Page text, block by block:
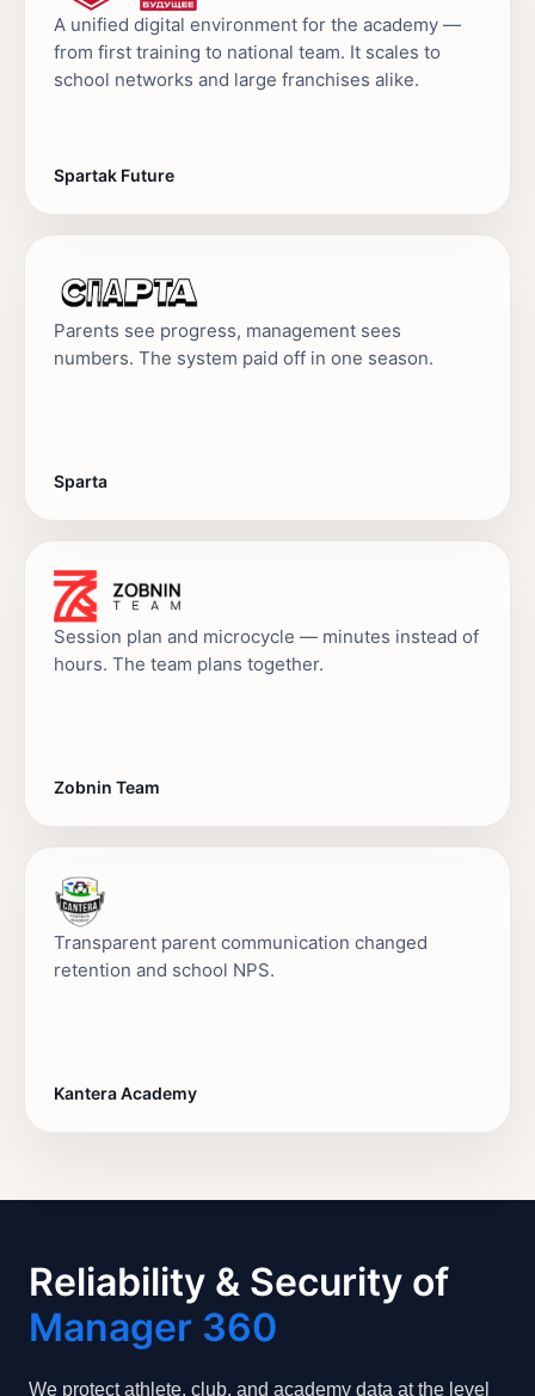
A unified digital environment for the academy —
from first training to national team. It scales to
school networks and large franchises alike.
Spartak Future
Parents see progress, management sees
numbers. The system paid off in one season.
Sparta
Session plan and microcycle — minutes instead of
hours. The team plans together.
Zobnin Team
Transparent parent communication changed
retention and school NPS.
Kantera Academy
Reliability & Security of
Manager 360
We protect athlete, club, and academy data at the level